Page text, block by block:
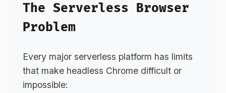
The Serverless Browser
Problem
Every major serverless platform has limits
that make headless Chrome difficult or
impossible: